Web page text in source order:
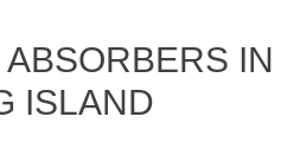
IN
ISLAND